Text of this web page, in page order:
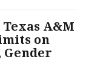
A&M
on
Gender